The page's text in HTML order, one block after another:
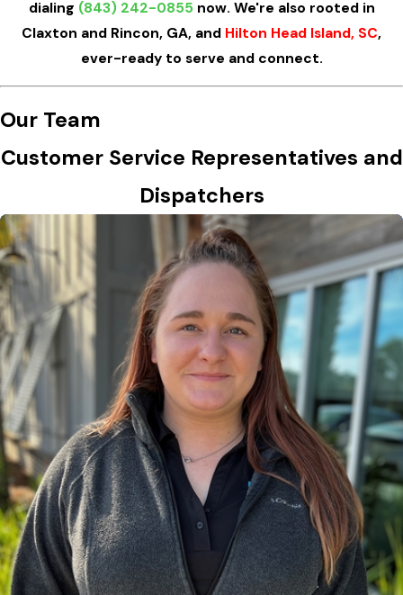
dialing (843) 242-0855 now. We're also rooted in
Claxton and Rincon, GA, and Hilton Head Island, SC,
ever-ready to serve and connect.
Our Team
Customer Service Representatives and
Dispatchers